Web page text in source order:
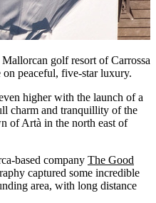
golf resort of Carrossa
peaceful, five-star luxury.
higher with the launch of a
charm and tranquillity of the
of Artà in the north east of
based company The Good
captured some incredible
area, with long distance